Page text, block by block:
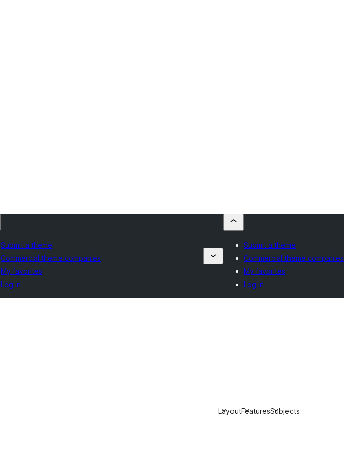
Submit a theme
Commercial theme companies
My favorites
Log in
Submit a theme
Commercial theme companies
My favorites
Log in
LayoutFeaturesSubjects